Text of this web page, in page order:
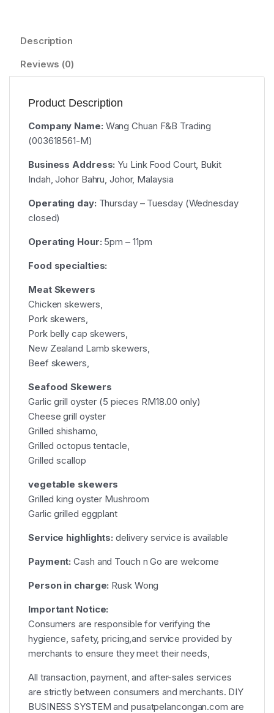
Description
Reviews (0)
Product Description
Company Name: Wang Chuan F&B Trading
(003618561-M)
Business Address: Yu Link Food Court, Bukit
Indah, Johor Bahru, Johor, Malaysia
Operating day: Thursday – Tuesday (Wednesday
closed)
Operating Hour: 5pm – 11pm
Food specialties:
Meat Skewers
Chicken skewers,
Pork skewers,
Pork belly cap skewers,
New Zealand Lamb skewers,
Beef skewers,
Seafood Skewers
Garlic grill oyster (5 pieces RM18.00 only)
Cheese grill oyster
Grilled shishamo,
Grilled octopus tentacle,
Grilled scallop
vegetable skewers
Grilled king oyster Mushroom
Garlic grilled eggplant
Service highlights: delivery service is available
Payment: Cash and Touch n Go are welcome
Person in charge: Rusk Wong
Important Notice:
Consumers are responsible for verifying the
hygience, safety, pricing,and service provided by
merchants to ensure they meet their needs,
All transaction, payment, and after-sales services
are strictly between consumers and merchants. DIY
BUSINESS SYSTEM and pusatpelancongan.com are